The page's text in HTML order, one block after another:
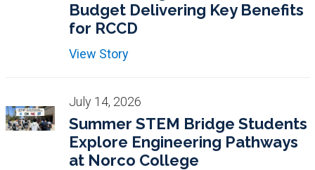
Budget Delivering Key Benefits
for RCCD
View Story
July 14, 2026
Summer STEM Bridge Students
Explore Engineering Pathways
at Norco College